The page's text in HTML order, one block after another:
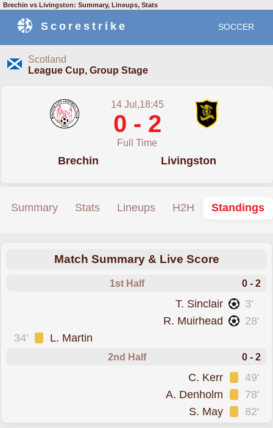
Brechin vs Livingston: Summary, Lineups, Stats
Scorestrike SOCCER
Scotland
League Cup, Group Stage
14 Jul,18:45
0 - 2
Full Time
Brechin Livingston
Summary Stats Lineups H2H Standings
Match Summary & Live Score
1st Half 0 - 2
3'
T. Sinclair
28'
R. Muirhead
34'
L. Martin
2nd Half 0 - 2
49'
C. Kerr
78'
A. Denholm
82'
S. May